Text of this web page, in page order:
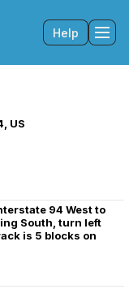
Help
US
94 West to
South, turn left
is 5 blocks on